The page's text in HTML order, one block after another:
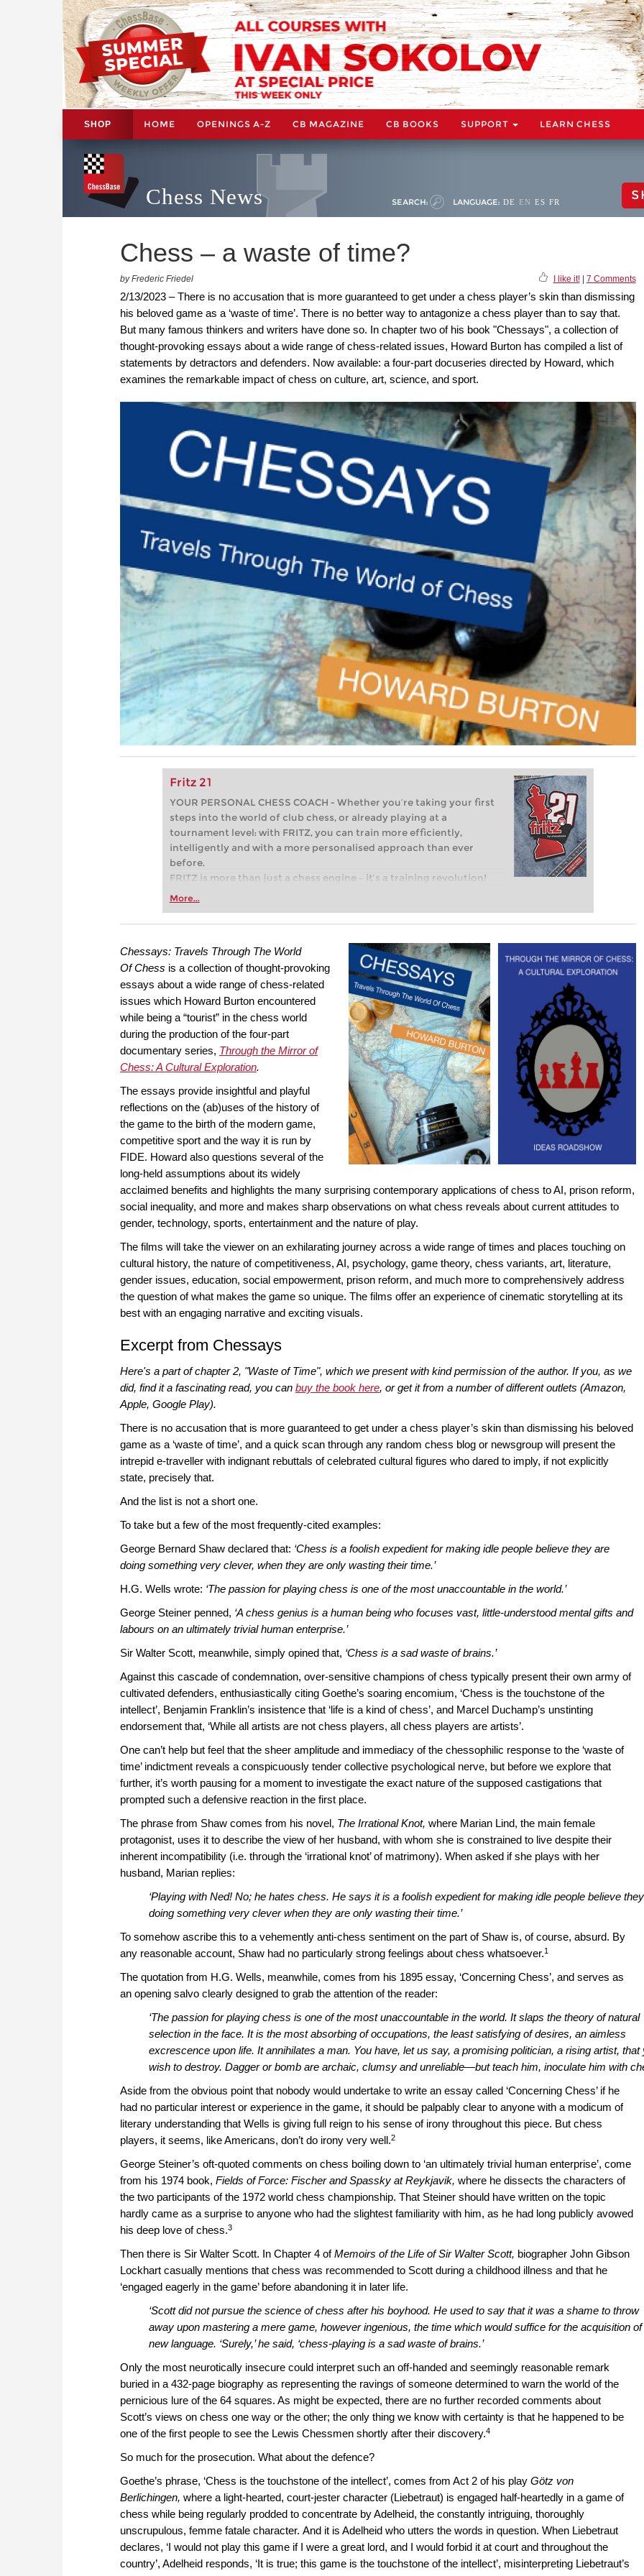
SHOP HOME OPENINGS A-Z CB MAGAZINE CB BOOKS SUPPORT LEARN CHESS
Chess News SEARCH: LANGUAGE: DE EN ES FR
Chess – a waste of time?
by Frederic Friedel I like it!| 7 Comments
2/13/2023 – There is no accusation that is more guaranteed to get under a chess player’s skin than dismissing
his beloved game as a ‘waste of time’. There is no better way to antagonize a chess player than to say that.
But many famous thinkers and writers have done so. In chapter two of his book "Chessays", a collection of
thought-provoking essays about a wide range of chess-related issues, Howard Burton has compiled a list of
statements by detractors and defenders. Now available: a four-part docuseries directed by Howard, which
examines the remarkable impact of chess on culture, art, science, and sport.
Fritz 21
YOUR PERSONAL CHESS COACH - Whether you’re taking your first
steps into the world of club chess, or already playing at a
tournament level: with FRITZ, you can train more efficiently,
intelligently and with a more personalised approach than ever
before.
FRITZ is more than just a chess engine – it’s a training revolution!
Whether you’re taking your first steps into the world of club chess,
more efficiently, intelligently and with a more personalised
More...
Chessays: Travels Through The World
Of Chess is a collection of thought-provoking
essays about a wide range of chess-related
issues which Howard Burton encountered
while being a “tourist” in the chess world
during the production of the four-part
documentary series, Through the Mirror of
Chess: A Cultural Exploration.
The essays provide insightful and playful
reflections on the (ab)uses of the history of
the game to the birth of the modern game,
competitive sport and the way it is run by
FIDE. Howard also questions several of the
long-held assumptions about its widely
acclaimed benefits and highlights the many surprising contemporary applications of chess to AI, prison reform,
social inequality, and more and makes sharp observations on what chess reveals about current attitudes to
gender, technology, sports, entertainment and the nature of play.
The films will take the viewer on an exhilarating journey across a wide range of times and places touching on
cultural history, the nature of competitiveness, AI, psychology, game theory, chess variants, art, literature,
gender issues, education, social empowerment, prison reform, and much more to comprehensively address
the question of what makes the game so unique. The films offer an experience of cinematic storytelling at its
best with an engaging narrative and exciting visuals.
Excerpt from Chessays
Here's a part of chapter 2, "Waste of Time", which we present with kind permission of the author. If you, as we
did, find it a fascinating read, you can buy the book here, or get it from a number of different outlets (Amazon,
Apple, Google Play).
There is no accusation that is more guaranteed to get under a chess player’s skin than dismissing his beloved
game as a ‘waste of time’, and a quick scan through any random chess blog or newsgroup will present the
intrepid e-traveller with indignant rebuttals of celebrated cultural figures who dared to imply, if not explicitly
state, precisely that.
And the list is not a short one.
To take but a few of the most frequently-cited examples:
George Bernard Shaw declared that: ‘Chess is a foolish expedient for making idle people believe they are
doing something very clever, when they are only wasting their time.’
H.G. Wells wrote: ‘The passion for playing chess is one of the most unaccountable in the world.’
George Steiner penned, ‘A chess genius is a human being who focuses vast, little-understood mental gifts and
labours on an ultimately trivial human enterprise.’
Sir Walter Scott, meanwhile, simply opined that, ‘Chess is a sad waste of brains.’
Against this cascade of condemnation, over-sensitive champions of chess typically present their own army of
cultivated defenders, enthusiastically citing Goethe’s soaring encomium, ‘Chess is the touchstone of the
intellect’, Benjamin Franklin’s insistence that ‘life is a kind of chess’, and Marcel Duchamp’s unstinting
endorsement that, ‘While all artists are not chess players, all chess players are artists’.
One can’t help but feel that the sheer amplitude and immediacy of the chessophilic response to the ‘waste of
time’ indictment reveals a conspicuously tender collective psychological nerve, but before we explore that
further, it’s worth pausing for a moment to investigate the exact nature of the supposed castigations that
prompted such a defensive reaction in the first place.
The phrase from Shaw comes from his novel, The Irrational Knot, where Marian Lind, the main female
protagonist, uses it to describe the view of her husband, with whom she is constrained to live despite their
inherent incompatibility (i.e. through the ‘irrational knot’ of matrimony). When asked if she plays with her
husband, Marian replies:
‘Playing with Ned! No; he hates chess. He says it is a foolish expedient for making idle people believe
doing something very clever when they are only wasting their time.’
To somehow ascribe this to a vehemently anti-chess sentiment on the part of Shaw is, of course, absurd. By
any reasonable account, Shaw had no particularly strong feelings about chess whatsoever.1
The quotation from H.G. Wells, meanwhile, comes from his 1895 essay, ‘Concerning Chess’, and serves as
an opening salvo clearly designed to grab the attention of the reader:
‘The passion for playing chess is one of the most unaccountable in the world. It slaps the theory of natural
selection in the face. It is the most absorbing of occupations, the least satisfying of desires, an aimless
excrescence upon life. It annihilates a man. You have, let us say, a promising politician, a rising artist, that
wish to destroy. Dagger or bomb are archaic, clumsy and unreliable—but teach him, inoculate him with
Aside from the obvious point that nobody would undertake to write an essay called ‘Concerning Chess’ if he
had no particular interest or experience in the game, it should be palpably clear to anyone with a modicum of
literary understanding that Wells is giving full reign to his sense of irony throughout this piece. But chess
players, it seems, like Americans, don’t do irony very well.2
George Steiner’s oft-quoted comments on chess boiling down to ‘an ultimately trivial human enterprise’, come
from his 1974 book, Fields of Force: Fischer and Spassky at Reykjavik, where he dissects the characters of
the two participants of the 1972 world chess championship. That Steiner should have written on the topic
hardly came as a surprise to anyone who had the slightest familiarity with him, as he had long publicly avowed
his deep love of chess.3
Then there is Sir Walter Scott. In Chapter 4 ofMemoirs of the Life of Sir Walter Scott, biographer John Gibson
Lockhart casually mentions that chess was recommended to Scott during a childhood illness and that he
‘engaged eagerly in the game’ before abandoning it in later life.
‘Scott did not pursue the science of chess after his boyhood. He used to say that it was a shame to throw
away upon mastering a mere game, however ingenious, the time which would suffice for the acquisition of
new language. ‘Surely,’ he said, ‘chess-playing is a sad waste of brains.’
Only the most neurotically insecure could interpret such an off-handed and seemingly reasonable remark
buried in a 432-page biography as representing the ravings of someone determined to warn the world of the
pernicious lure of the 64 squares. As might be expected, there are no further recorded comments about
Scott’s views on chess one way or the other; the only thing we know with certainty is that he happened to be
one of the first people to see the Lewis Chessmen shortly after their discovery.4
So much for the prosecution. What about the defence?
Goethe’s phrase, ‘Chess is the touchstone of the intellect’, comes from Act 2 of his play Götz von
Berlichingen, where a light-hearted, court-jester character (Liebetraut) is engaged half-heartedly in a game of
chess while being regularly prodded to concentrate by Adelheid, the constantly intriguing, thoroughly
unscrupulous, femme fatale character. And it is Adelheid who utters the words in question. When Liebetraut
declares, ‘I would not play this game if I were a great lord, and I would forbid it at court and throughout the
country’, Adelheid responds, ‘It is true; this game is the touchstone of the intellect’, misinterpreting Liebetraut’s